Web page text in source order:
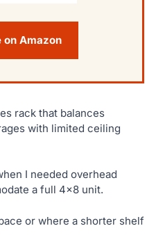
on Amazon
rack that balances
with limited ceiling
I needed overhead
a full 4×8 unit.
or where a shorter shelf